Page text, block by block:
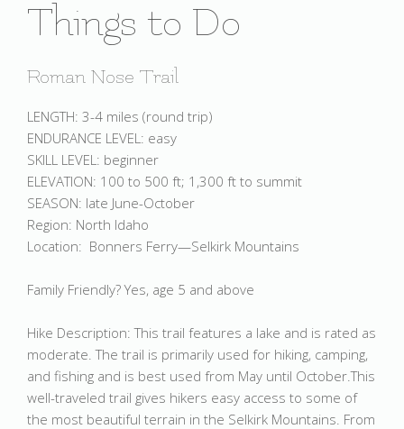
Things to Do
Roman Nose Trail
LENGTH: 3-4 miles (round trip)
ENDURANCE LEVEL: easy
SKILL LEVEL: beginner
ELEVATION: 100 to 500 ft; 1,300 ft to summit
SEASON: late June-October
Region: North Idaho
Location: Bonners Ferry—Selkirk Mountains
Family Friendly? Yes, age 5 and above
Hike Description: This trail features a lake and is rated as
moderate. The trail is primarily used for hiking, camping,
and fishing and is best used from May until October.This
well-traveled trail gives hikers easy access to some of
the most beautiful terrain in the Selkirk Mountains. From